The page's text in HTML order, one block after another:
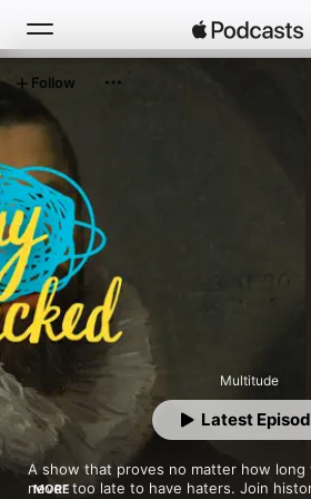
New
Top Charts
Multitude
A show that proves no matter how long
never too late to have haters. Join
MORE
Latest
Follow